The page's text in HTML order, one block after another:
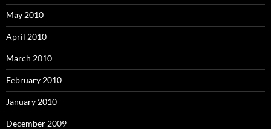
May 2010
April 2010
March 2010
February 2010
January 2010
December 2009